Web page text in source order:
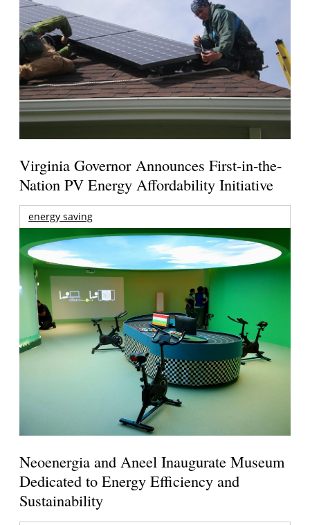
Virginia Governor Announces First-in-the-
Nation PV Energy Affordability Initiative
energy saving
Neoenergia and Aneel Inaugurate Museum
Dedicated to Energy Efficiency and
Sustainability